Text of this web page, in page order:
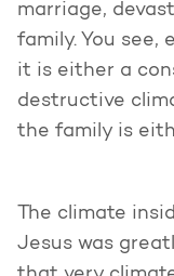
marriage,
family. You see,
it is either a
destructive
the family is
The climate
Jesus was